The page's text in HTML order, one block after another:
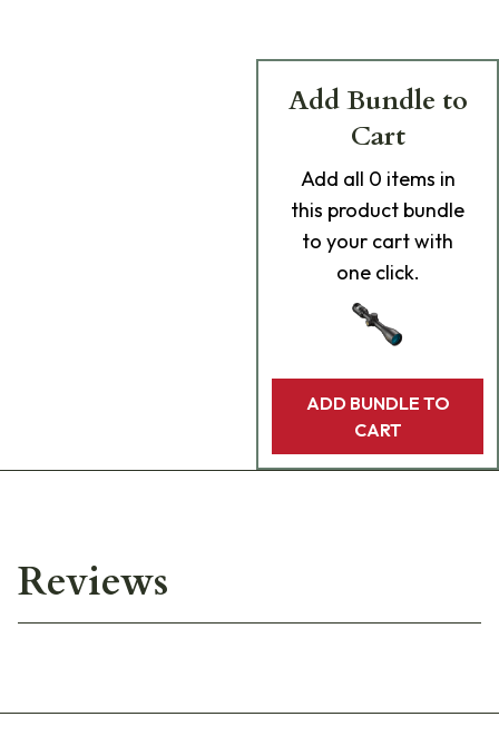
Add Bundle to
Cart
Add all 0 items in
this product bundle
to your cart with
one click.
ADD BUNDLE TO
CART
Reviews